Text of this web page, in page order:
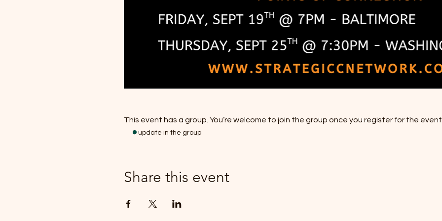
This event has a group. You’re welcome to join the group once you register for the
1 update in the group
Share this event